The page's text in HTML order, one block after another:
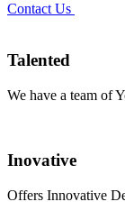
Contact Us
Talented
We have a team of
Inovative
Offers Innovative